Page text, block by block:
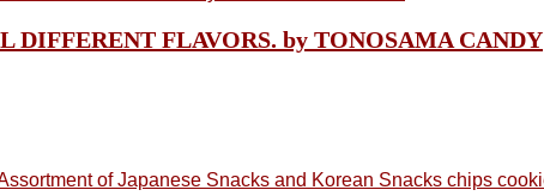
DIFFERENT FLAVORS. by TONOSAMA CANDY